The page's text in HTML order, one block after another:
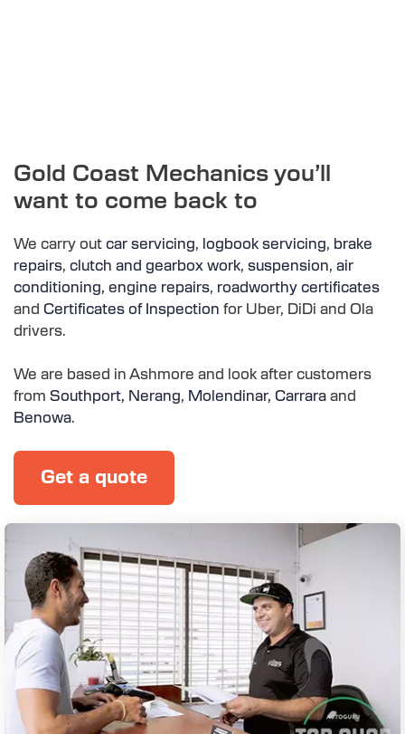
Gold Coast Mechanics you’ll
want to come back to
We carry out car servicing, logbook servicing, brake
repairs, clutch and gearbox work, suspension, air
conditioning, engine repairs, roadworthy certificates
and Certificates of Inspection for Uber, DiDi and Ola
drivers.
We are based in Ashmore and look after customers
from Southport, Nerang, Molendinar, Carrara and
Benowa.
Get a quote